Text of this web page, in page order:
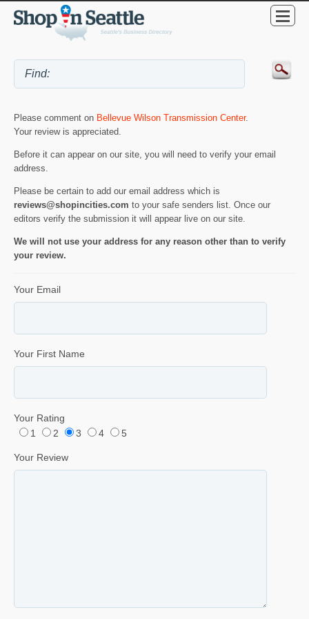
Please comment on Bellevue Wilson Transmission Center.
Your review is appreciated.
Before it can appear on our site, you will need to verify your email
address.
Please be certain to add our email address which is
reviews@shopincities.com to your safe senders list. Once our
editors verify the submission it will appear live on our site.
We will not use your address for any reason other than to verify
your review.
Your Email
Your First Name
Your Rating
1
2 3 4 5
Your Review